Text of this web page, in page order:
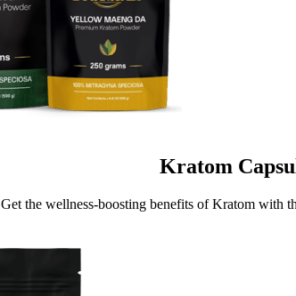
Kratom
Get the wellness-boosting benefits of Kratom with